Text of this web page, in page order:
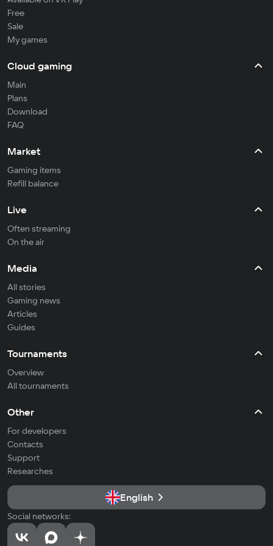
Free
Sale
My games
Cloud gaming
Main
Plans
Download
FAQ
Market
Gaming items
Refill balance
Live
Often streaming
On the air
Media
All stories
Gaming news
Articles
Guides
Tournaments
Overview
All tournaments
Other
For developers
Contacts
Support
Researches
English
Social networks: